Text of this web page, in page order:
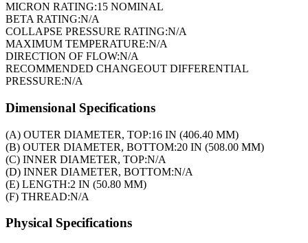
MICRON RATING:15 NOMINAL
BETA RATING:N/A
COLLAPSE PRESSURE RATING:N/A
MAXIMUM TEMPERATURE:N/A
DIRECTION OF FLOW:N/A
RECOMMENDED CHANGEOUT DIFFERENTIAL
PRESSURE:N/A
Dimensional Specifications
(A) OUTER DIAMETER, TOP:16 IN (406.40 MM)
(B) OUTER DIAMETER, BOTTOM:20 IN (508.00 MM)
(C) INNER DIAMETER, TOP:N/A
(D) INNER DIAMETER, BOTTOM:N/A
(E) LENGTH:2 IN (50.80 MM)
(F) THREAD:N/A
Physical Specifications